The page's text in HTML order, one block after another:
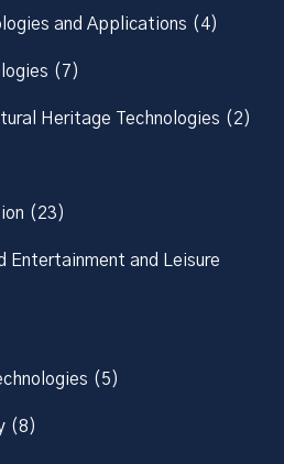
and Applications (4)
(7)
Heritage Technologies (2)
(23)
Entertainment and Leisure
(5)
(8)